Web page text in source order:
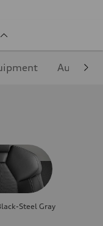
Audi
Steel Gray